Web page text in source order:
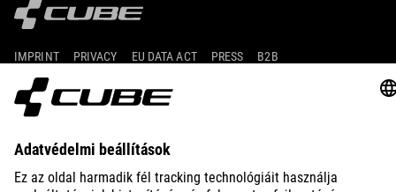
IMPRINT PRIVACY EU DATA ACT PRESS B2B